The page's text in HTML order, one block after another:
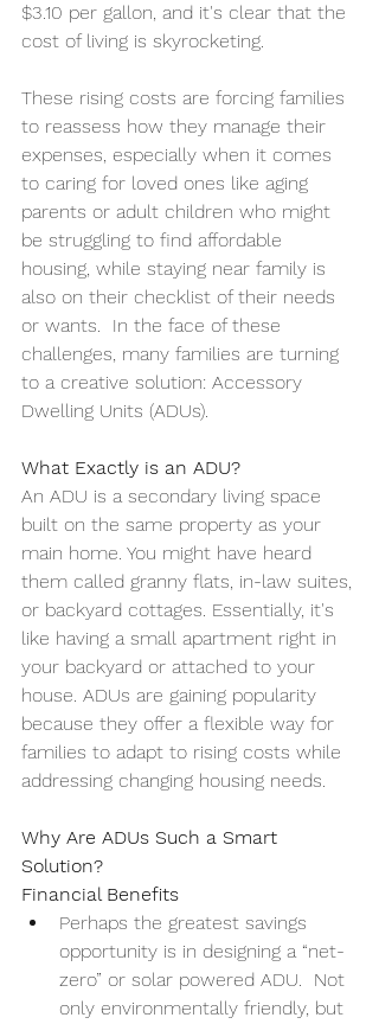
$3.10 per gallon, and it's clear that the
cost of living is skyrocketing.
These rising costs are forcing families
to reassess how they manage their
expenses, especially when it comes
to caring for loved ones like aging
parents or adult children who might
be struggling to find affordable
housing, while staying near family is
also on their checklist of their needs
or wants.  In the face of these
challenges, many families are turning
to a creative solution: Accessory
Dwelling Units (ADUs).
What Exactly is an ADU?
An ADU is a secondary living space
built on the same property as your
main home. You might have heard
them called granny flats, in-law suites,
or backyard cottages. Essentially, it's
like having a small apartment right in
your backyard or attached to your
house. ADUs are gaining popularity
because they offer a flexible way for
families to adapt to rising costs while
addressing changing housing needs.
Why Are ADUs Such a Smart
Solution?
Financial Benefits
Perhaps the greatest savings
opportunity is in designing a “net-
zero” or solar powered ADU.  Not
only environmentally friendly, but